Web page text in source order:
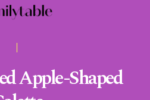
Apple-Shaped